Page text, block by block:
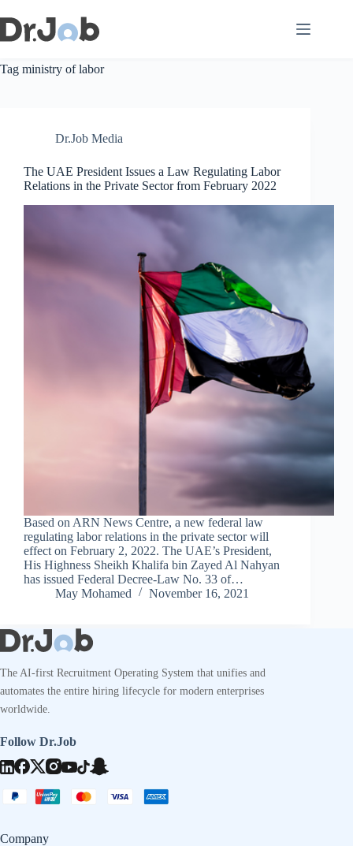
to
content
Tag ministry of labor
Dr.Job Media
The UAE President Issues a Law Regulating Labor
Relations in the Private Sector from February 2022
Based on ARN News Centre, a new federal law
regulating labor relations in the private sector will
effect on February 2, 2022. The UAE’s President,
His Highness Sheikh Khalifa bin Zayed Al Nahyan
has issued Federal Decree-Law No. 33 of…
May Mohamed
November 16, 2021
The AI-first Recruitment Operating System that unifies and
automates the entire hiring lifecycle for modern enterprises
worldwide.
Follow Dr.Job
Company